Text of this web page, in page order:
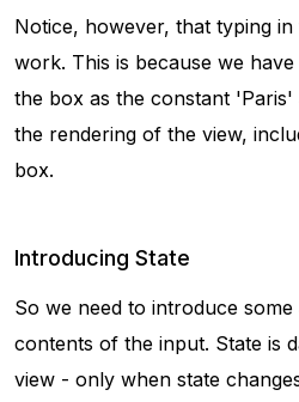
Notice, however, that typing
work. This is because we
the box as the constant
the rendering of the view,
box.
Introducing State
So we need to introduce some
contents of the input. State is
view - only when state